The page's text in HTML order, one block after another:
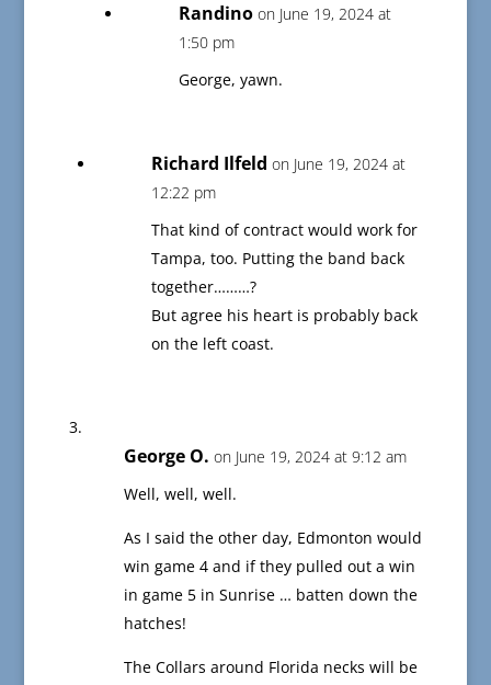
Randino on June 19, 2024 at
1:50 pm
George, yawn.
Richard Ilfeld on June 19, 2024 at
12:22 pm
That kind of contract would work for
Tampa, too. Putting the band back
together………?
But agree his heart is probably back
on the left coast.
George O. on June 19, 2024 at 9:12 am
Well, well, well.
As I said the other day, Edmonton would
win game 4 and if they pulled out a win
in game 5 in Sunrise … batten down the
hatches!
The Collars around Florida necks will be